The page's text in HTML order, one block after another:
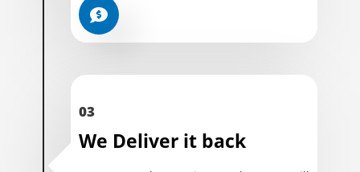
03
We Deliver it back